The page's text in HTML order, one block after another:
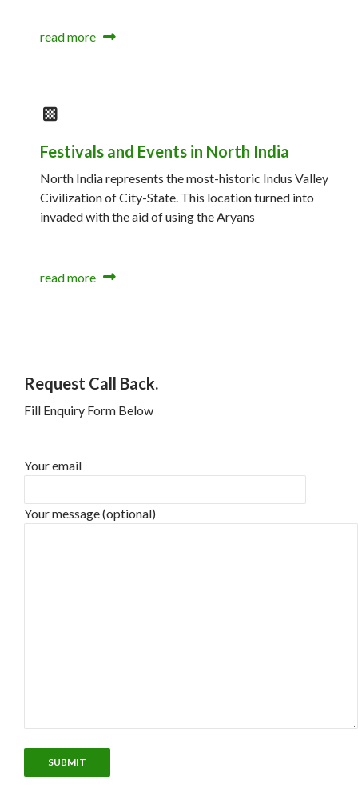
read more
Festivals and Events in North India
North India represents the most-historic Indus Valley
Civilization of City-State. This location turned into
invaded with the aid of using the Aryans
read more
Request Call Back.
Fill Enquiry Form Below
Your email
Your message (optional)